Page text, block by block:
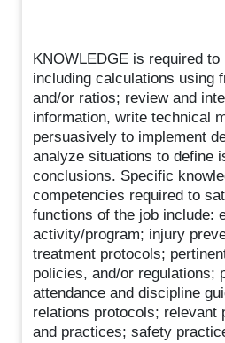
KNOWLEDGE is required
including calculations using
and/or ratios; review and
information, write technical
persuasively to implement
analyze situations to define
conclusions. Specific
competencies required to
functions of the job include:
activity/program; injury
treatment protocols;
policies, and/or regulations;
attendance and discipline
relations protocols; relevant
and practices; safety